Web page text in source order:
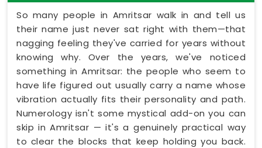
So many people in Amritsar walk in and tell us
their name just never sat right with them—that
nagging feeling they've carried for years without
knowing why. Over the years, we've noticed
something in Amritsar: the people who seem to
have life figured out usually carry a name whose
vibration actually fits their personality and path.
Numerology isn't some mystical add-on you can
skip in Amritsar — it's a genuinely practical way
to clear the blocks that keep holding you back.